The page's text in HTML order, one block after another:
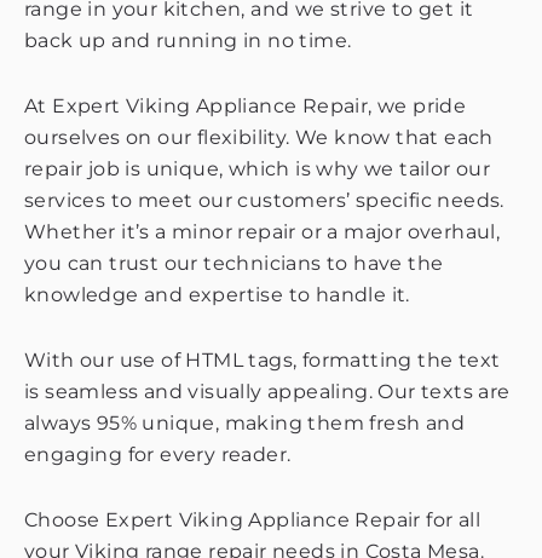
range in your kitchen, and we strive to get it
back up and running in no time.
At Expert Viking Appliance Repair, we pride
ourselves on our flexibility. We know that each
repair job is unique, which is why we tailor our
services to meet our customers’ specific needs.
Whether it’s a minor repair or a major overhaul,
you can trust our technicians to have the
knowledge and expertise to handle it.
With our use of HTML tags, formatting the text
is seamless and visually appealing. Our texts are
always 95% unique, making them fresh and
engaging for every reader.
Choose Expert Viking Appliance Repair for all
your Viking range repair needs in Costa Mesa.